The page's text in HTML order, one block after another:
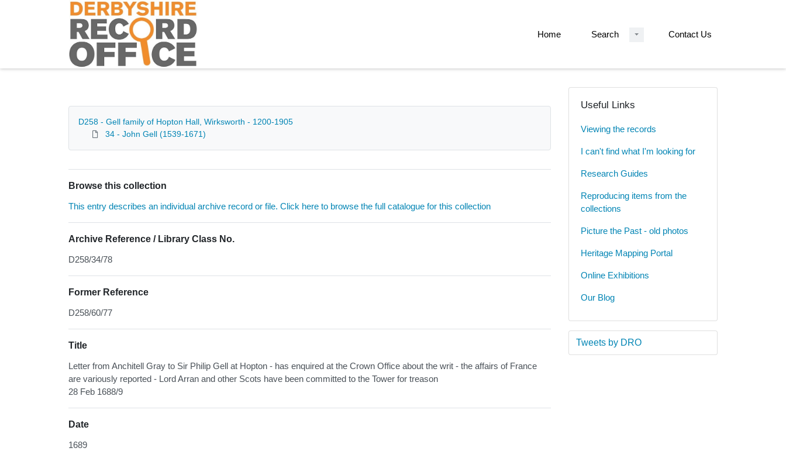
Homepage
Home Search Contact Us
D258 - Gell family of Hopton Hall, Wirksworth - 1200-1905
34 - John Gell (1539-1671)
Browse this collection
This entry describes an individual archive record or file. Click here to browse the full catalogue for this collection
Archive Reference / Library Class No.
D258/34/78
Former Reference
D258/60/77
Title
Letter from Anchitell Gray to Sir Philip Gell at Hopton - has enquired at the Crown Office about the writ - the affairs of France
are variously reported - Lord Arran and other Scots have been committed to the Tower for treason
28 Feb 1688/9
Date
1689
Useful Links
Viewing the records
I can't find what I'm looking for
Research Guides
Reproducing items from the
collections
Picture the Past - old photos
Heritage Mapping Portal
Online Exhibitions
Our Blog
Tweets by DRO